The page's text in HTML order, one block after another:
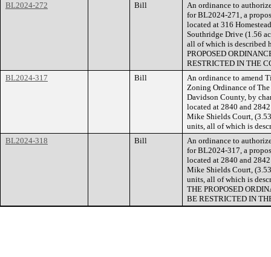
BL2024-272
Bill
An ordinance to
for BL2024-271, a
located at 316
Southridge Drive (1.56
all of which is described
PROPOSED
RESTRICTED IN THE
BL2024-317
Bill
An ordinance to amend
Zoning Ordinance of
Davidson County, by
located at 2840 and
Mike Shields Court,
units, all of which is
BL2024-318
Bill
An ordinance to
for BL2024-317, a
located at 2840 and
Mike Shields Court,
units, all of which is
THE PROPOSED
BE RESTRICTED IN